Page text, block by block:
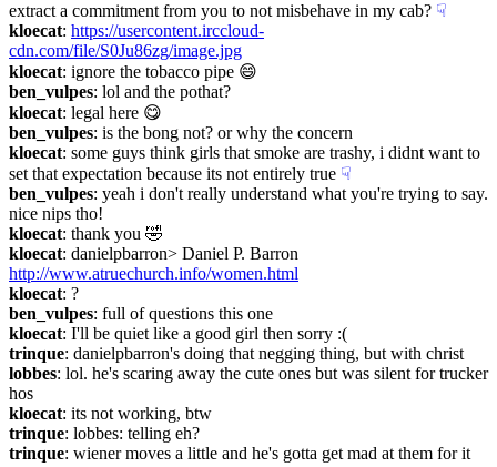
extract a commitment from you to not misbehave in my cab? ☟︎
kloecat: https://usercontent.irccloud-
cdn.com/file/S0Ju86zg/image.jpg
kloecat: ignore the tobacco pipe 😄
ben_vulpes: lol and the pothat?
kloecat: legal here 😋
ben_vulpes: is the bong not? or why the concern
kloecat: some guys think girls that smoke are trashy, i didnt want to
set that expectation because its not entirely true ☟︎
ben_vulpes: yeah i don't really understand what you're trying to say.
nice nips tho!
kloecat: thank you 🤣
kloecat
http://www.atruechurch.info/women.html
kloecat: ?
ben_vulpes: full of questions this one
kloecat: I'll be quiet like a good girl then sorry :(
trinque: danielpbarron's doing that negging thing, but with christ
lobbes: lol. he's scaring away the cute ones but was silent for trucker
hos
kloecat: its not working, btw
trinque: lobbes: telling eh?
trinque: wiener moves a little and he's gotta get mad at them for it